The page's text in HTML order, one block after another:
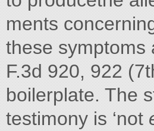
ments
these symptoms
F.3d 920, 922
boilerplate. The
testimony is ‘not